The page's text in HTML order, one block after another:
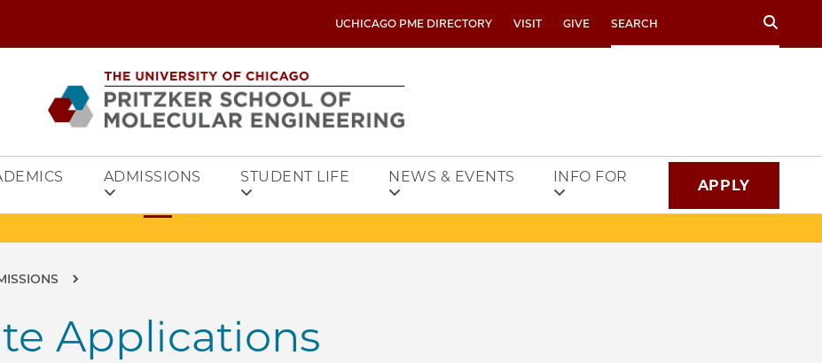
UCHICAGO PME DIRECTORY VISIT GIVE Search
ADMISSIONS STUDENT LIFE NEWS & EVENTS INFO FOR APPLY
Applications